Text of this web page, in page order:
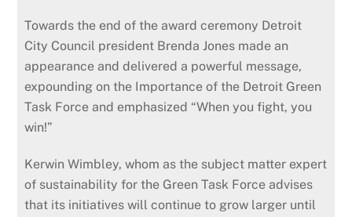
Towards the end of the award ceremony Detroit
City Council president Brenda Jones made an
appearance and delivered a powerful message,
expounding on the Importance of the Detroit Green
Task Force and emphasized “When you fight, you
win!”
Kerwin Wimbley, whom as the subject matter expert
of sustainability for the Green Task Force advises
that its initiatives will continue to grow larger until